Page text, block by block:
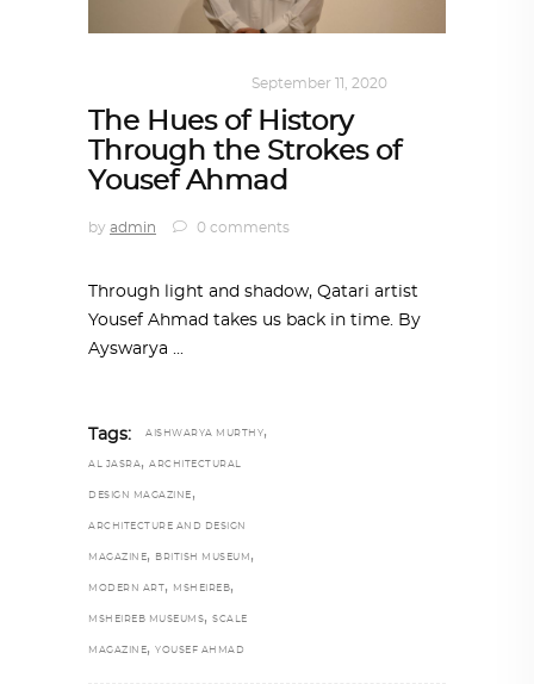
September 11, 2020
The Hues of History
Through the Strokes of
Yousef Ahmad
by admin 0 comments
Through light and shadow, Qatari artist
Yousef Ahmad takes us back in time. By
Ayswarya
Tags: AISHWARYA MURTHY,
AL JASRA, ARCHITECTURAL
DESIGN MAGAZINE ,
ARCHITECTURE AND DESIGN
MAGAZINE, BRITISH MUSEUM ,
MODERN ART , MSHEIREB,
MSHEIREB MUSEUMS, SCALE
MAGAZINE, YOUSEF AHMAD